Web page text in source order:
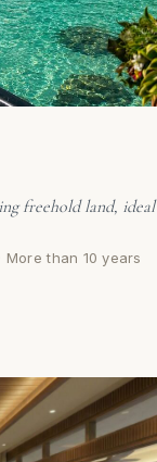
freehold land, ideal
More than 10 years